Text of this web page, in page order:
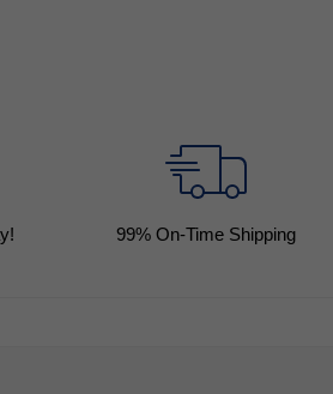
99% On-Time Shipping